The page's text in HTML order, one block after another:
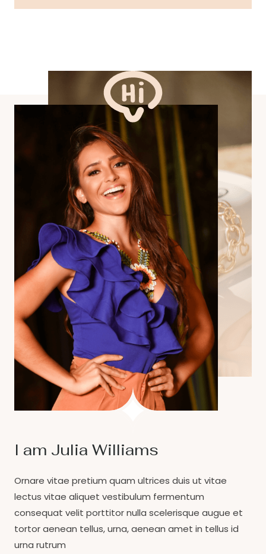
I am Julia Williams
Ornare vitae pretium quam ultrices duis ut vitae
lectus vitae aliquet vestibulum fermentum
consequat velit porttitor nulla scelerisque augue et
tortor aenean tellus, urna, aenean amet in tellus id
urna rutrum